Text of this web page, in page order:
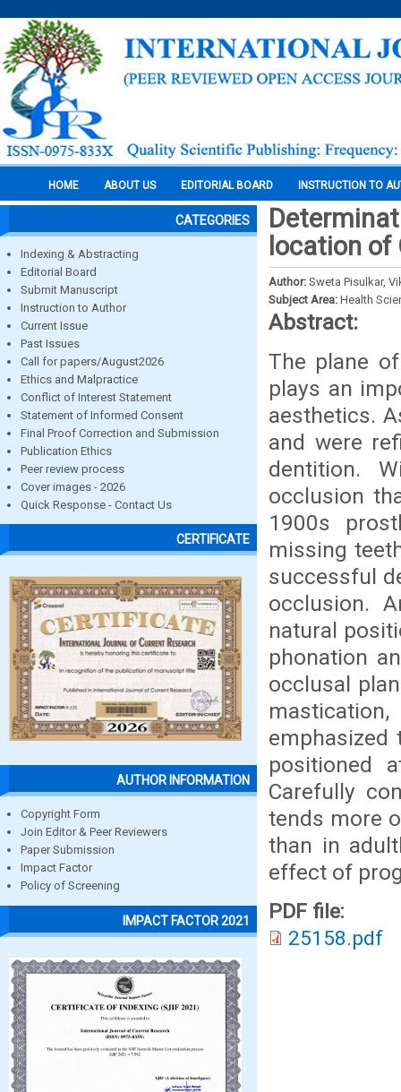
HOME ABOUT US EDITORIAL BOARD INSTRUCTION TO
CATEGORIES
Indexing & Abstracting
Editorial Board
Submit Manuscript
Instruction to Author
Current Issue
Past Issues
Call for papers/August2026
Ethics and Malpractice
Conflict of Interest Statement
Statement of Informed Consent
Final Proof Correction and Submission
Publication Ethics
Peer review process
Cover images - 2026
Quick Response - Contact Us
CERTIFICATE
AUTHOR INFORMATION
Copyright Form
Join Editor & Peer Reviewers
Paper Submission
Impact Factor
Policy of Screening
IMPACT FACTOR 2021
location of
Author: Sweta Pisulkar,
Subject Area: Health
Abstract:
The plane
plays an
aesthetics.
and were
dentition.
occlusion
1900s
missing
successful
occlusion.
natural
phonation
occlusal
positioned
Carefully
tends more
than in
effect of
PDF file:
25158.pdf